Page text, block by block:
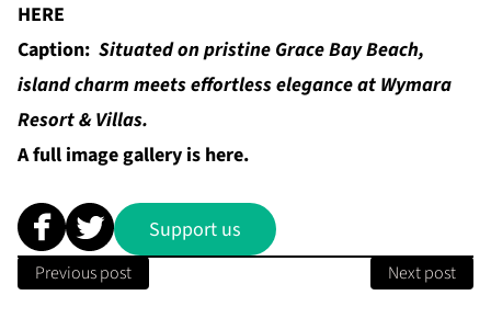
HERE
Caption: Situated on pristine Grace Bay Beach,
island charm meets effortless elegance at Wymara
Resort & Villas.
A full image gallery is here.
Support us
Previous post Next post